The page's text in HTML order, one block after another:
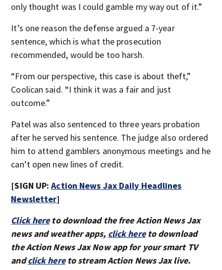
only thought was I could gamble my way out of it.”
It’s one reason the defense argued a 7-year
sentence, which is what the prosecution
recommended, would be too harsh.
“From our perspective, this case is about theft,”
Coolican said. “I think it was a fair and just
outcome.”
Patel was also sentenced to three years probation
after he served his sentence. The judge also ordered
him to attend gamblers anonymous meetings and he
can’t open new lines of credit.
[SIGN UP:Action News Jax Daily Headlines
Newsletter]
Click hereto download the free Action News Jax
news and weather apps, click hereto download
the Action News Jax Now app for your smart TV
andclick hereto stream Action News Jax live.